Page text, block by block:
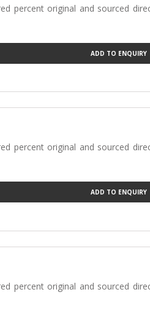
percent original and sourced
ADD TO ENQUIRY
percent original and sourced
ADD TO ENQUIRY
percent original and sourced